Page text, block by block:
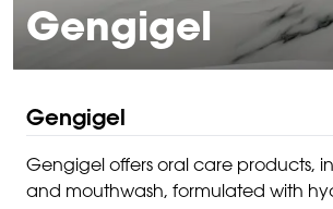
Gengigel
Gengigel
Gengigel offers oral care products,
and mouthwash, formulated with